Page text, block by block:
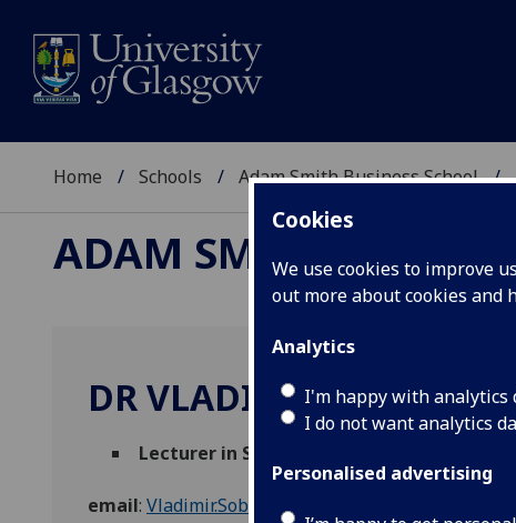
Cookies
We use cookies to improve
out more about cookies and
Analytics
I'm happy with analytics
I do not want analytics
Personalised advertising
Home Schools Adam Smith Business School
ADAM SMITH
DR VLADIMIR SOBOTA
Lecturer in Strategy
email: Vladimir.Sobota@glasgow.ac.uk